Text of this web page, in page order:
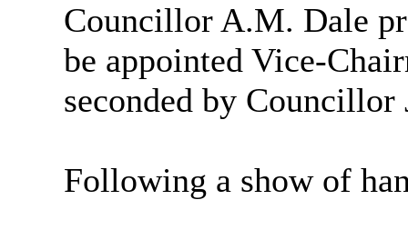
Councillor A.M. Dale
be appointed Vice-
seconded by Councillor
Following a show of